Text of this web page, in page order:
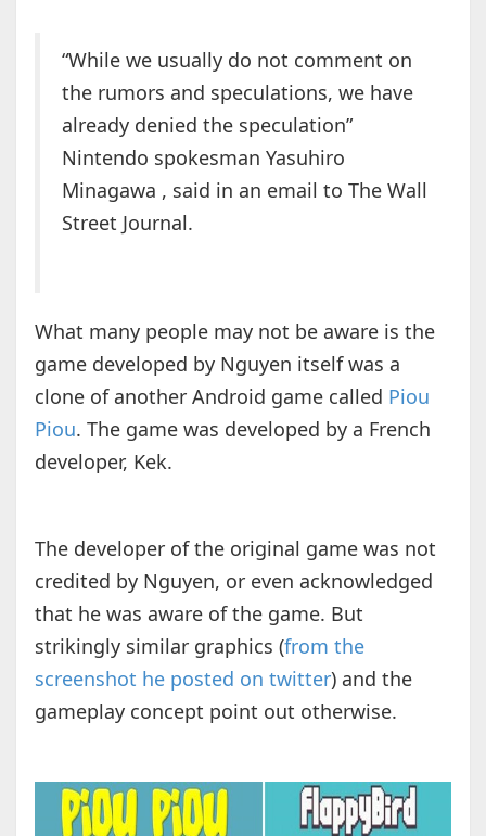
“While we usually do not comment on
the rumors and speculations, we have
already denied the speculation”
Nintendo spokesman Yasuhiro
Minagawa , said in an email to The Wall
Street Journal.
What many people may not be aware is the
game developed by Nguyen itself was a
clone of another Android game called Piou
Piou. The game was developed by a French
developer, Kek.
The developer of the original game was not
credited by Nguyen, or even acknowledged
that he was aware of the game. But
strikingly similar graphics (from the
screenshot he posted on twitter) and the
gameplay concept point out otherwise.